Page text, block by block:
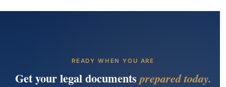
READY WHEN YOU ARE
Get your legal documentsprepared today.